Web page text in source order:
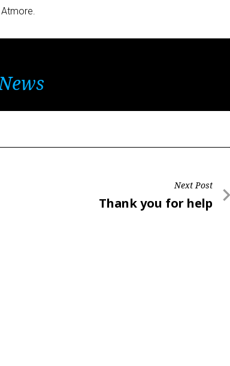
Next Post
Next
Thank you for help